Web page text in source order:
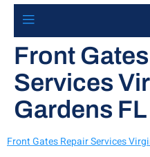
Front
Services
Gardens FL
Front Gates Repair Services